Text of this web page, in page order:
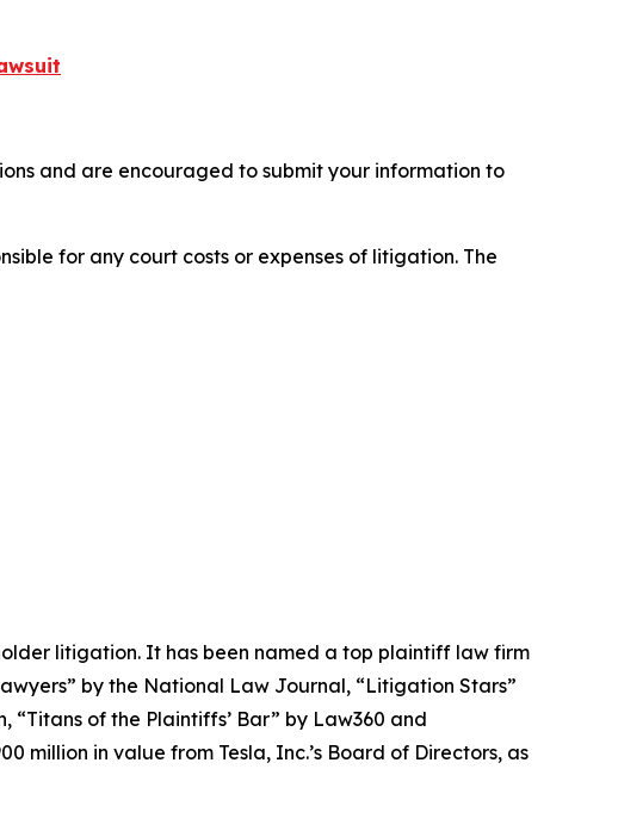
and are encouraged to submit your information to
for any court costs or expenses of litigation. The
litigation. It has been named a top plaintiff law firm
by the National Law Journal, “Litigation Stars”
, “Titans of the Plaintiffs’ Bar” by Law360 and
million in value from Tesla, Inc.’s Board of Directors, as